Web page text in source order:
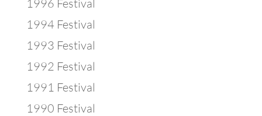
1996 Festival
1994 Festival
1993 Festival
1992 Festival
1991 Festival
1990 Festival